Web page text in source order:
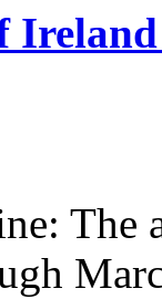
The